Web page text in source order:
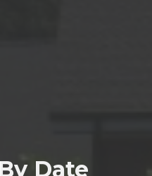
Date